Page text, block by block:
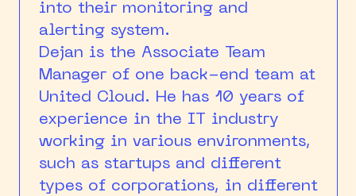
into their monitoring and
alerting system.
Dejan is the Associate Team
Manager of one back-end team at
United Cloud. He has 10 years of
experience in the IT industry
working in various environments,
such as startups and different
types of corporations, in different